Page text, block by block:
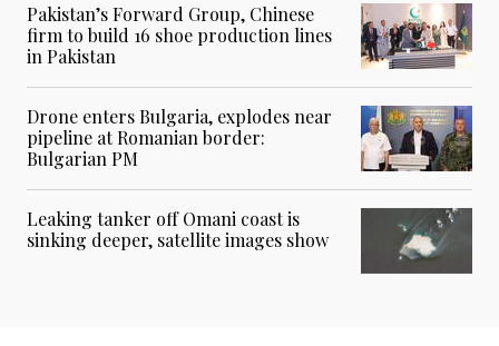
Pakistan’s Forward Group, Chinese
firm to build 16 shoe production lines
in Pakistan
Drone enters Bulgaria, explodes near
pipeline at Romanian border:
Bulgarian PM
Leaking tanker off Omani coast is
sinking deeper, satellite images show